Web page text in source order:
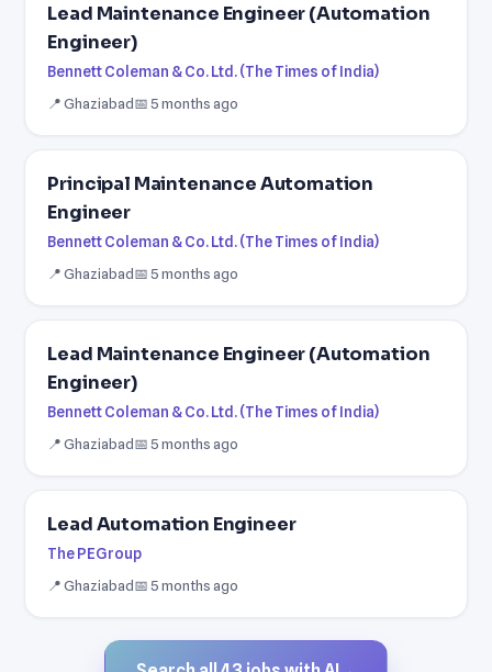
Lead Maintenance Engineer (Automation
Engineer)
Bennett Coleman & Co. Ltd. (The Times of India)
📍 Ghaziabad📅 5 months ago
Principal Maintenance Automation
Engineer
Bennett Coleman & Co. Ltd. (The Times of India)
📍 Ghaziabad📅 5 months ago
Lead Maintenance Engineer (Automation
Engineer)
Bennett Coleman & Co. Ltd. (The Times of India)
📍 Ghaziabad📅 5 months ago
Lead Automation Engineer
The PEGroup
📍 Ghaziabad📅 5 months ago